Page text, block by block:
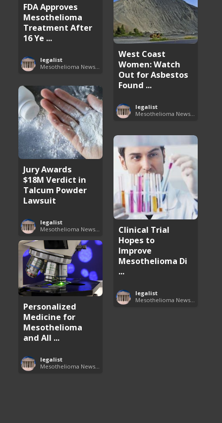
FDA Approves
Mesothelioma
Treatment After
16 Ye ...
legalist
West Coast
Women: Watch
Out for Asbestos
Found ...
legalist
Mesothelioma News and Breakthroughs
Jury Awards
$18M Verdict in
Talcum Powder
Lawsuit
legalist
Mesothelioma News and Breakthroughs
Clinical Trial
Hopes to
Improve
Mesothelioma Di
...
legalist
Personalized
Medicine for
Mesothelioma
and All ...
legalist